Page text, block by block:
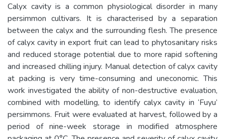
Calyx cavity is a common physiological disorder in many
persimmon cultivars. It is characterised by a separation
between the calyx and the surrounding flesh. The presence
of calyx cavity in export fruit can lead to phytosanitary risks
and reduced storage potential due to more rapid softening
and increased chilling injury. Manual detection of calyx cavity
at packing is very time-consuming and uneconomic. This
work investigated the ability of non-destructive evaluation,
combined with modelling, to identify calyx cavity in ‘Fuyu’
persimmons. Fruit were evaluated at harvest, followed by a
period of nine-week storage in modified atmosphere